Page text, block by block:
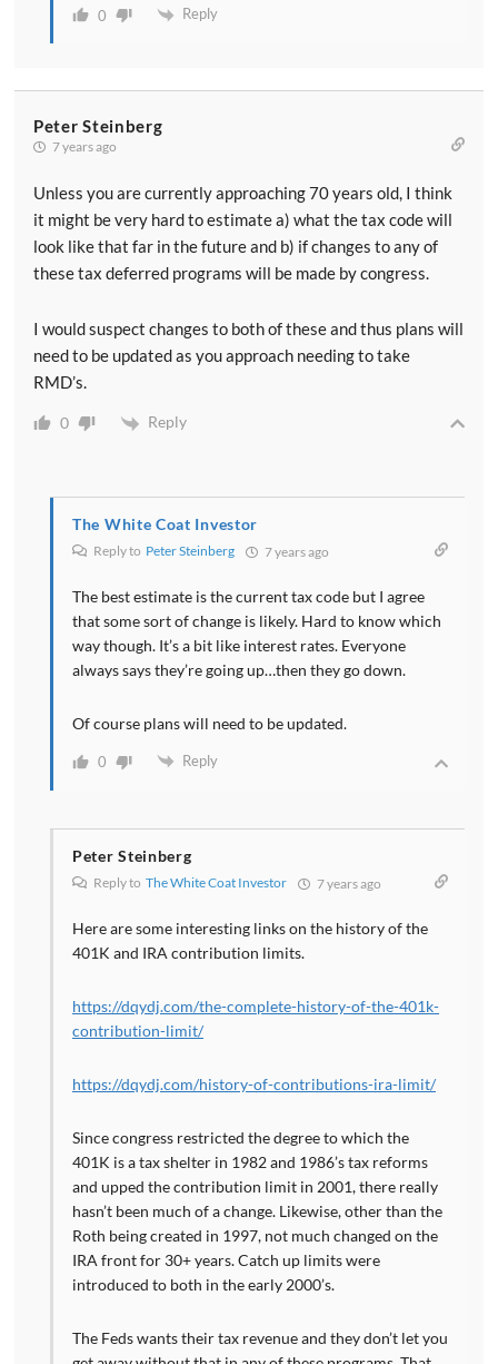
0 Reply
Peter Steinberg
7 years ago
Unless you are currently approaching 70 years old, I think
it might be very hard to estimate a) what the tax code will
look like that far in the future and b) if changes to any of
these tax deferred programs will be made by congress.
I would suspect changes to both of these and thus plans will
need to be updated as you approach needing to take
RMD’s.
0 Reply
The White Coat Investor
Reply to Peter Steinberg 7 years ago
The best estimate is the current tax code but I agree
that some sort of change is likely. Hard to know which
way though. It’s a bit like interest rates. Everyone
always says they’re going up…then they go down.
Of course plans will need to be updated.
0 Reply
Peter Steinberg
Reply to The White Coat Investor 7 years ago
Here are some interesting links on the history of the
401K and IRA contribution limits.
https://dqydj.com/the-complete-history-of-the-401k-
contribution-limit/
https://dqydj.com/history-of-contributions-ira-limit/
Since congress restricted the degree to which the
401K is a tax shelter in 1982 and 1986’s tax reforms
and upped the contribution limit in 2001, there really
hasn’t been much of a change. Likewise, other than the
Roth being created in 1997, not much changed on the
IRA front for 30+ years. Catch up limits were
introduced to both in the early 2000’s.
The Feds wants their tax revenue and they don’t let you